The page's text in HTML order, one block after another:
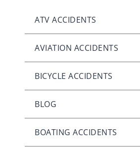
ATV ACCIDENTS
AVIATION ACCIDENTS
BICYCLE ACCIDENTS
BLOG
BOATING ACCIDENTS